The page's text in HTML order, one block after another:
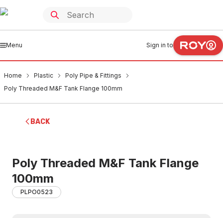
Menu Sign in to
Home Plastic
Poly Pipe & Fittings
Poly Threaded M&F Tank Flange 100mm
BACK
Poly Threaded M&F Tank Flange
100mm
PLPO0523